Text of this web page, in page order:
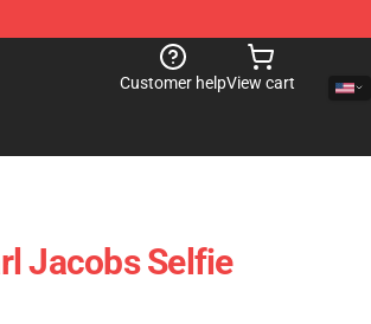
Customer helpView cart
Jacobs Selfie